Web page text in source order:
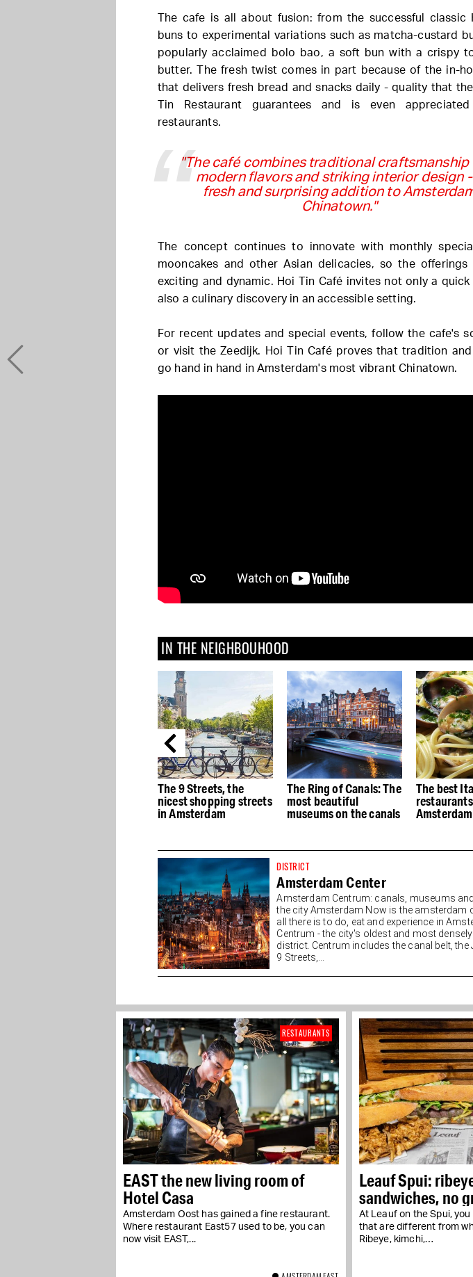
The cafe is all about fusion: from the successful classic
buns to experimental variations such as matcha-custard
popularly acclaimed bolo bao, a soft bun with a crispy
butter. The fresh twist comes in part because of the in-
that delivers fresh bread and snacks daily - quality that
Tin Restaurant guarantees and is even
restaurants.
"The café combines traditional craftsmanship
modern flavors and striking interior design
fresh and surprising addition to
Chinatown."
The concept continues to innovate with monthly
mooncakes and other Asian delicacies, so the offerings
exciting and dynamic. Hoi Tin Café invites not only a
also a culinary discovery in an accessible setting.
For recent updates and special events, follow the cafe's
or visit the Zeedijk. Hoi Tin Café proves that tradition
go hand in hand in Amsterdam's most vibrant Chinatown.
IN THE NEIGHBOUHOOD
The 9 Streets, the
nicest shopping streets
in Amsterdam
The Ring of Canals: The
most beautiful
museums on the canals
The best
DISTRICT
Amsterdam Center
Amsterdam Centrum: canals, museums
the city Amsterdam Now is the amsterdam
all there is to do, eat and experience in
Centrum - the city's oldest and most
district. Centrum includes the canal belt, the
9 Streets,...
EAST the new living room of
Hotel Casa
Amsterdam Oost has gained a fine restaurant.
Where restaurant East57 used to be, you can
now visit EAST,...
RESTAURANTS
Leauf Spui:
sandwiches, no
sandwiches
At Leauf on the Spui,
that are different from
Ribeye, kimchi,…